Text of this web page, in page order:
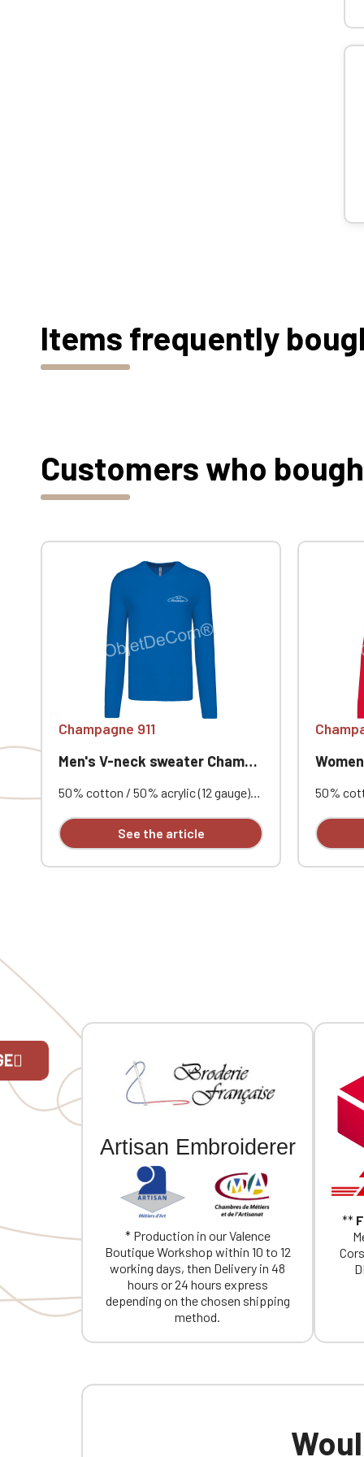
Items frequently
Customers who
Champagne 911
Men's V-neck sweater Champagne 911
50% cotton / 50% acrylic (12 gauge).
Neck tape. Custom embroidered.
See the article
Women's
50%
collar.
Artisan Embroiderer
* Production in our Valence
Boutique Workshop within 10 to 12
working days, then Delivery in 48
hours or 24 hours express
depending on the chosen shipping
method.
**
If you are